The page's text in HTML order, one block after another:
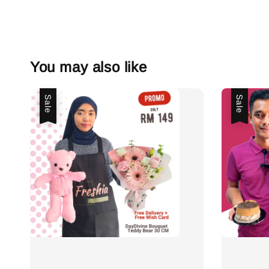
You may also like
Sale Sale